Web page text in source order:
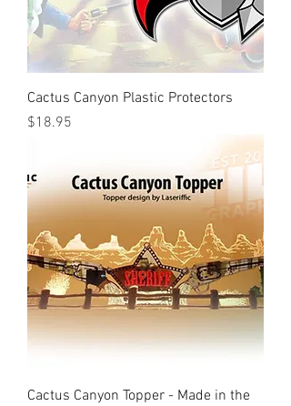
Cactus Canyon Plastic Protectors
Price
$18.95
Cactus Canyon Topper - Made in the